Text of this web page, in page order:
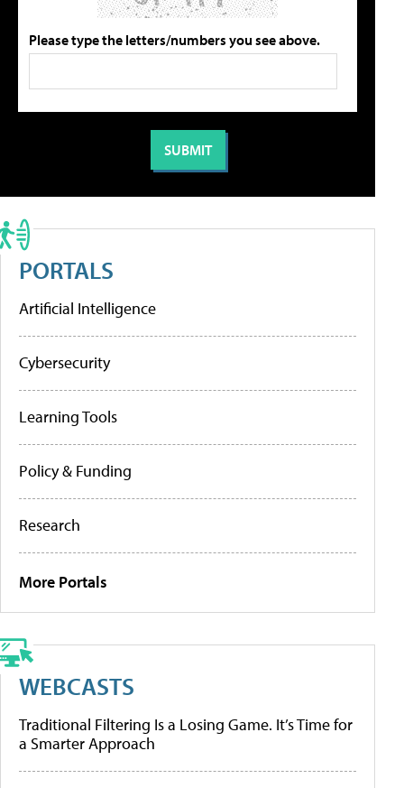
Please type the letters/numbers you see above.
PORTALS
Artificial Intelligence
Cybersecurity
Learning Tools
Policy & Funding
Research
More Portals
WEBCASTS
Traditional Filtering Is a Losing Game. It’s Time for
a Smarter Approach